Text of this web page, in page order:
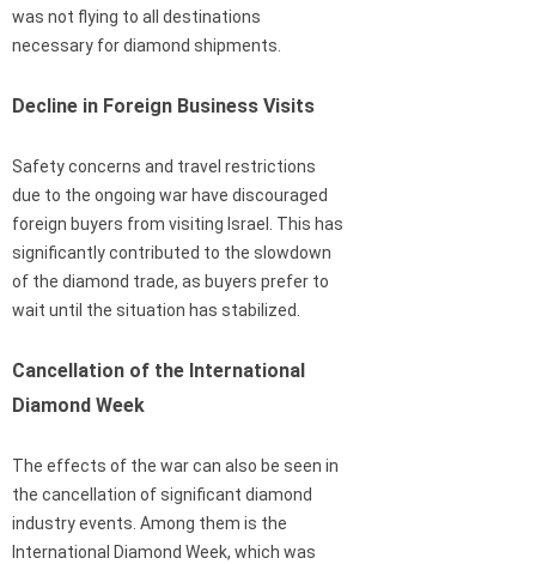
was not flying to all destinations
necessary for diamond shipments.
Decline in Foreign Business Visits
Safety concerns and travel restrictions
due to the ongoing war have discouraged
foreign buyers from visiting Israel. This has
significantly contributed to the slowdown
of the diamond trade, as buyers prefer to
wait until the situation has stabilized.
Cancellation of the International
Diamond Week
The effects of the war can also be seen in
the cancellation of significant diamond
industry events. Among them is the
International Diamond Week, which was